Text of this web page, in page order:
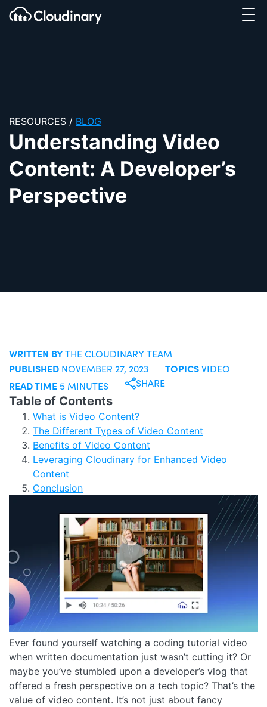
SKIP TO CONTENT
Cloudinary Logo
RESOURCES / BLOG
Understanding Video
Content: A Developer’s
Perspective
Ever found yourself watching a coding tutorial video
when written documentation just wasn’t cutting it? Or
maybe you’ve stumbled upon a developer’s vlog that
offered a fresh perspective on a tech topic? That’s the
value of video content. It’s not just about fancy
WRITTEN BYTHE CLOUDINARY TEAM
PUBLISHED NOVEMBER 27, 2023 TOPICSVIDEO
READ TIME5 MINUTES SHARE
Table of Contents
What is Video Content?
The Different Types of Video Content
Benefits of Video Content
Leveraging Cloudinary for Enhanced Video
Content
Conclusion